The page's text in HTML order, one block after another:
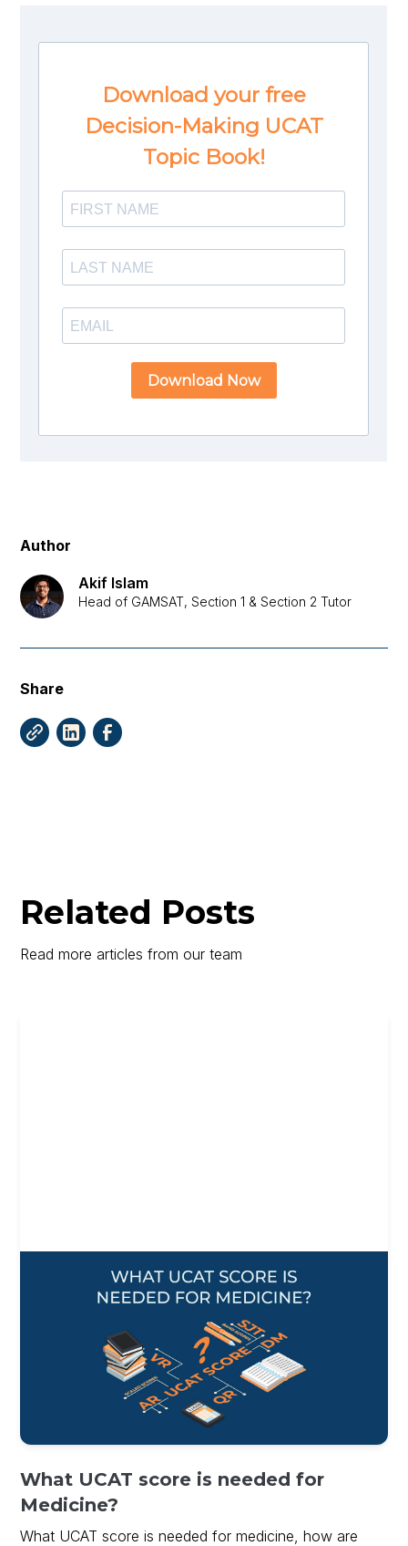
Author
Akif Islam
Head of GAMSAT, Section 1 & Section 2 Tutor
Share
Related Posts
Read more articles from our team
What UCAT score is needed for
Medicine?
What UCAT score is needed for medicine, how are